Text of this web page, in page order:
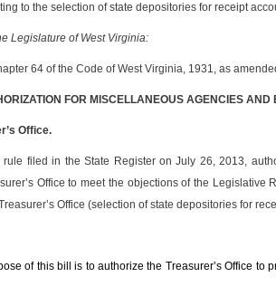
to the selection of state depositories for receipt
Legislature of West Virginia:
64 of the Code of West Virginia, 1931, as
FOR MISCELLANEOUS AGENCIES
Office.
rule filed in the State Register on July 26, 2013,
Office to meet the objections of the
Office (selection of state depositories for
of this bill is to authorize the Treasurer’s Office